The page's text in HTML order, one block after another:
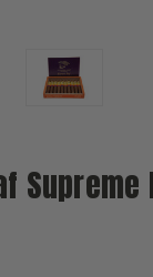
Supreme